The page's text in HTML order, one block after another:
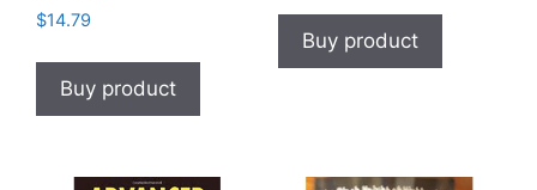
$14.79
Buy product
Buy product